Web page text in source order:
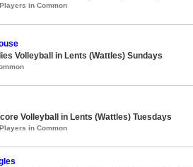
in Common
Volleyball in Lents (Wattles) Sundays
Volleyball in Lents (Wattles) Tuesdays
in Common